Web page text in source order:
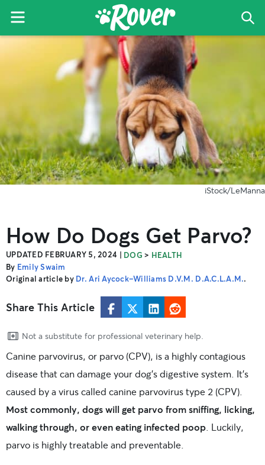
The
Rover
Blog
Menu
iStock/LeManna
How Do Dogs Get Parvo?
UPDATED FEBRUARY 5, 2024 | DOG > HEALTH
By Emily Swaim
Original article by Dr. Ari Aycock-Williams D.V.M. D.A.C.L.A.M..
Share This Article
Not a substitute for professional veterinary help.
Canine parvovirus, or parvo (CPV), is a highly contagious
disease that can damage your dog’s digestive system. It’s
caused by a virus called canine parvovirus type 2 (CPV).
Most commonly, dogs will get parvo from sniffing, licking,
walking through, or even eating infected poop . Luckily,
parvo is highly treatable and preventable.